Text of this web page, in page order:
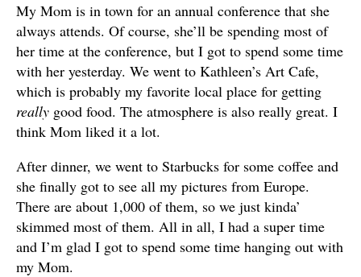
My Mom is in town for an annual conference that she
always attends. Of course, she’ll be spending most of
her time at the conference, but I got to spend some time
with her yesterday. We went to Kathleen’s Art Cafe,
which is probably my favorite local place for getting
really good food. The atmosphere is also really great. I
think Mom liked it a lot.
After dinner, we went to Starbucks for some coffee and
she finally got to see all my pictures from Europe.
There are about 1,000 of them, so we just kinda’
skimmed most of them. All in all, I had a super time
and I’m glad I got to spend some time hanging out with
my Mom.